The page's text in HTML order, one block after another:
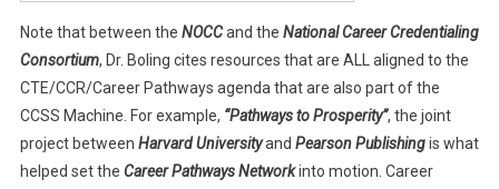
Note that between the NOCCand the National Career Credentialing
Consortium, Dr. Boling cites resources that are ALL aligned to the
CTE/CCR/Career Pathways agenda that are also part of the
CCSS Machine. For example, “Pathways to Prosperity”, the joint
project between Harvard Universityand Pearson Publishingis what
helped set the Career Pathways Networkinto motion. Career